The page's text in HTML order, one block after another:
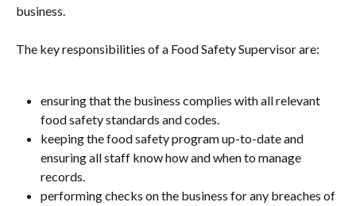
business.
The key responsibilities of a Food Safety Supervisor are:
ensuring that the business complies with all relevant
food safety standards and codes.
keeping the food safety program up-to-date and
ensuring all staff know how and when to manage
records.
performing checks on the business for any breaches of